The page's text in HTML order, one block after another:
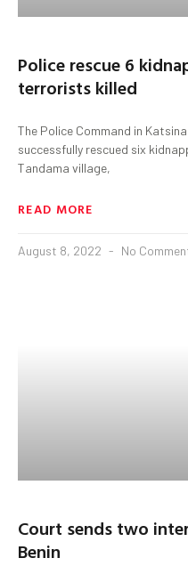
Police rescue 6
terrorists killed
The Police Command in
successfully rescued six
Tandama village,
READ MORE
August 8, 2022 No
Court sends two
Benin